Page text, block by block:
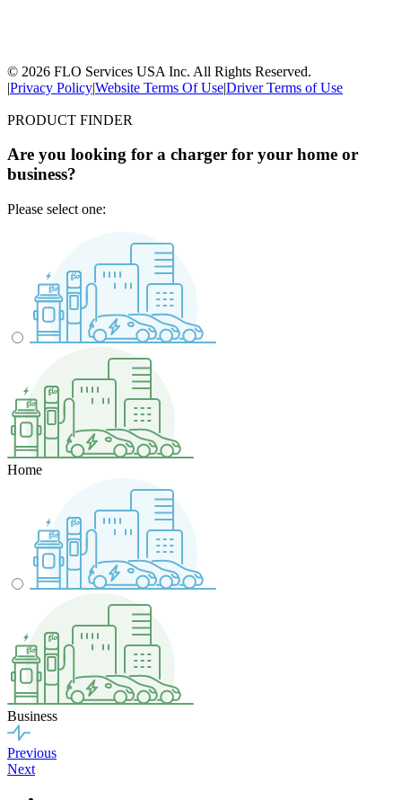
© 2026 FLO Services USA Inc. All Rights Reserved.
|Privacy Policy|Website Terms Of Use|Driver Terms of Use
PRODUCT FINDER
Are you looking for a charger for your home or
business?
Please select one:
Home
Business
Previous
Next